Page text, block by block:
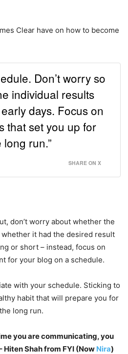
Clear have on how to become
Don’t worry so
individual results
days. Focus on
that set you up for
run.”
SHARE ON X
don’t worry about whether the
it had the desired result
or short – instead, focus on
for your blog on a schedule.
with your schedule. Sticking to
habit that will prepare you for
long run.
you are communicating, you
Hiten Shah from FYI (Now Nira)